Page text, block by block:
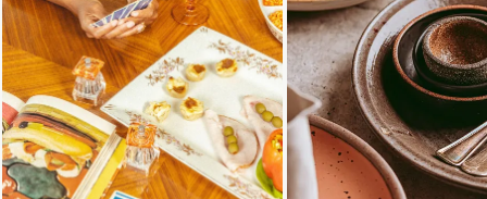
Loading... Loading...